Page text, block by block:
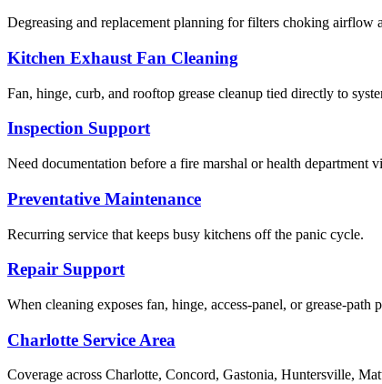
Degreasing and replacement planning for filters choking airflow
Kitchen Exhaust Fan Cleaning
Fan, hinge, curb, and rooftop grease cleanup tied directly to
Inspection Support
Need documentation before a fire marshal or health department
Preventative Maintenance
Recurring service that keeps busy kitchens off the panic cycle.
Repair Support
When cleaning exposes fan, hinge, access-panel, or grease-path
Charlotte Service Area
Coverage across Charlotte, Concord, Gastonia, Huntersville,